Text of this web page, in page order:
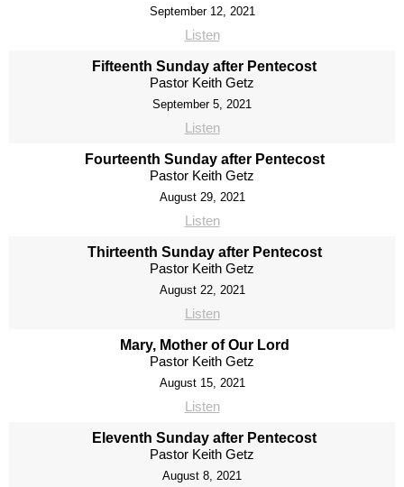
September 12, 2021
Listen
Fifteenth Sunday after Pentecost
Pastor Keith Getz
September 5, 2021
Listen
Fourteenth Sunday after Pentecost
Pastor Keith Getz
August 29, 2021
Listen
Thirteenth Sunday after Pentecost
Pastor Keith Getz
August 22, 2021
Listen
Mary, Mother of Our Lord
Pastor Keith Getz
August 15, 2021
Listen
Eleventh Sunday after Pentecost
Pastor Keith Getz
August 8, 2021